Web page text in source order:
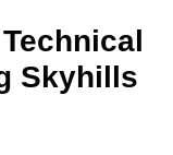
Skyhills